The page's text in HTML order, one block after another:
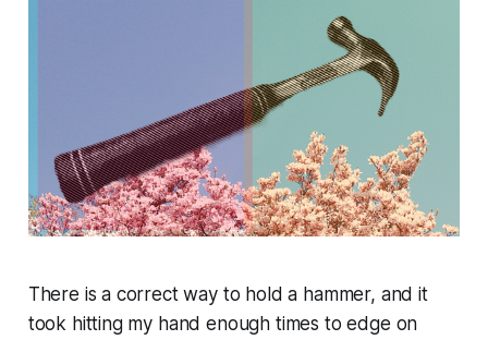
There is a correct way to hold a hammer, and it
took hitting my hand enough times to edge on